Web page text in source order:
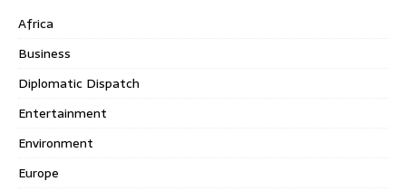
Africa
Business
Diplomatic Dispatch
Entertainment
Environment
Europe